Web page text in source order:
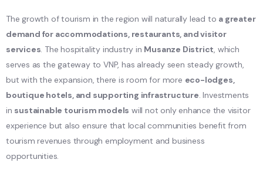
The growth of tourism in the region will naturally lead to a greater
demand for accommodations, restaurants, and visitor
services . The hospitality industry in Musanze District , which
serves as the gateway to VNP, has already seen steady growth,
but with the expansion, there is room for more eco-lodges,
boutique hotels, and supporting infrastructure . Investments
in sustainable tourism models will not only enhance the visitor
experience but also ensure that local communities benefit from
tourism revenues through employment and business
opportunities.